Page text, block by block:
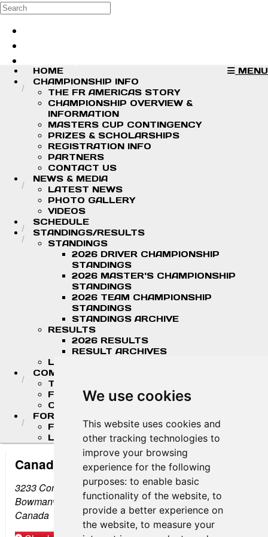
We use cookies
This website uses cookies and
other tracking technologies to
improve your browsing
experience for the following
purposes: to enable basic
functionality of the website, to
provide a better experience on
the website, to measure your
Skip to main content
Search
MENU
HOME
CHAMPIONSHIP INFO
THE FR AMERICAS STORY
CHAMPIONSHIP OVERVIEW &
INFORMATION
MASTERS CUP CONTINGENCY
PRIZES & SCHOLARSHIPS
REGISTRATION INFO
PARTNERS
CONTACT US
NEWS & MEDIA
LATEST NEWS
PHOTO GALLERY
VIDEOS
SCHEDULE
STANDINGS/RESULTS
STANDINGS
2026 DRIVER CHAMPIONSHIP
STANDINGS
2026 MASTER'S CHAMPIONSHIP
STANDINGS
2026 TEAM CHAMPIONSHIP
STANDINGS
STANDINGS ARCHIVE
RESULTS
2026 RESULTS
RESULT ARCHIVES
LIVE TIMING & SCORING
COMPETITORS
TEAM FINDER
FR AMERICAS DRIVERS
COMPETITOR PORTAL
FORMULA LADDER
F4 U.S. CHAMPIONSHIP
LIGIER JUNIOR FORMULA CHAMPIONSHIP
Canadian Tire Motorsport Park
3233 Concession Road #10
Bowmanville, Ontario L1C 3K6
Canada